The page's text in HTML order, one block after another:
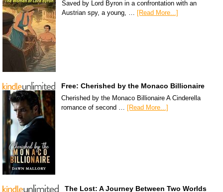
Saved by Lord Byron in a confrontation with an
Austrian spy, a young, … [Read More...]
Free: Cherished by the Monaco Billionaire
Cherished by the Monaco Billionaire A Cinderella
romance of second …
[Read More...]
The Lost: A Journey Between Two Worlds